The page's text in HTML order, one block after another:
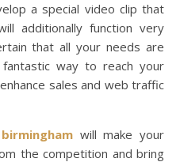
a special video clip that
additionally function very
that all your needs are
way to reach your
sales and web traffic
will make your
the competition and bring